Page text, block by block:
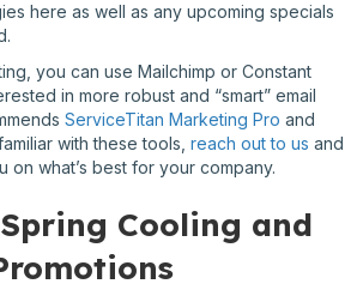
here as well as any upcoming specials
you can use Mailchimp or Constant
in more robust and “smart” email
ServiceTitan Marketing Pro and
with these tools, reach out to us and
on what’s best for your company.
Cooling and